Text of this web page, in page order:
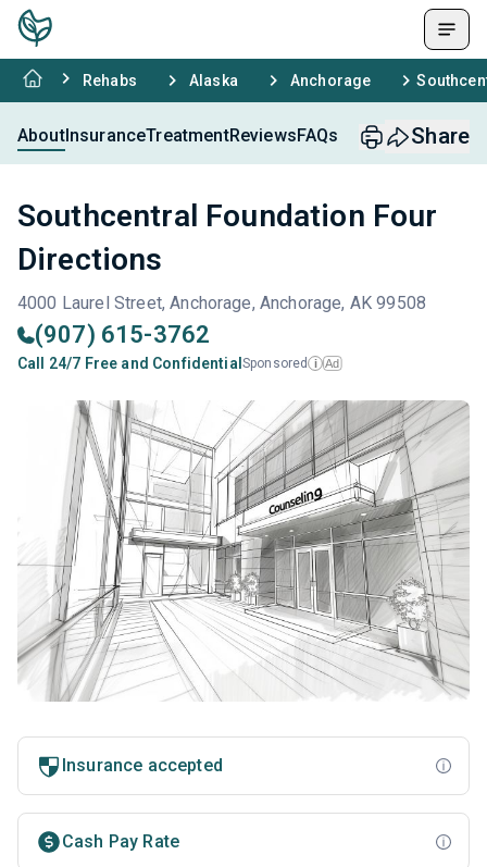
Rehabs Alaska Anchorage
AboutInsuranceTreatmentReviewsFAQs Share
Southcentral Foundation Four
Directions
4000 Laurel Street, Anchorage, Anchorage, AK 99508
(907) 615-3762
Call 24/7 Free and Confidential Sponsored i Ad
Insurance accepted
Cash Pay Rate